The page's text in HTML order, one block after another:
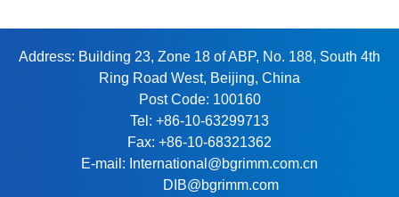
Address: Building 23, Zone 18 of ABP, No. 188, South 4th
Ring Road West, Beijing, China
Post Code: 100160
Tel: +86-10-63299713
Fax: +86-10-68321362
E-mail: International@bgrimm.com.cn
DIB@bgrimm.com